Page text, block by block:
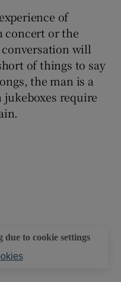
of
concert or the
will
of things to say
the man is a
require
to cookie settings